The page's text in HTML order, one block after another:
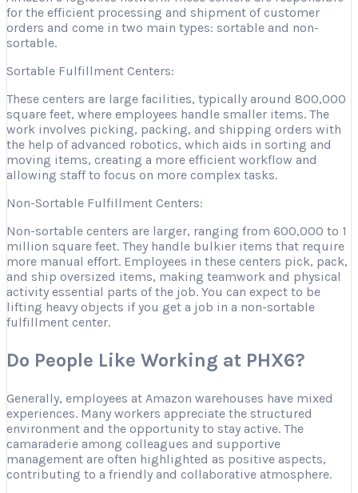
for the efficient processing and shipment of customer
orders and come in two main types: sortable and non-
sortable.
Sortable Fulfillment Centers:
These centers are large facilities, typically around 800,000
square feet, where employees handle smaller items. The
work involves picking, packing, and shipping orders with
the help of advanced robotics, which aids in sorting and
moving items, creating a more efficient workflow and
allowing staff to focus on more complex tasks.
Non-Sortable Fulfillment Centers:
Non-sortable centers are larger, ranging from 600,000 to 1
million square feet. They handle bulkier items that require
more manual effort. Employees in these centers pick, pack,
and ship oversized items, making teamwork and physical
activity essential parts of the job. You can expect to be
lifting heavy objects if you get a job in a non-sortable
fulfillment center.
Do People Like Working at PHX6?
Generally, employees at Amazon warehouses have mixed
experiences. Many workers appreciate the structured
environment and the opportunity to stay active. The
camaraderie among colleagues and supportive
management are often highlighted as positive aspects,
contributing to a friendly and collaborative atmosphere.